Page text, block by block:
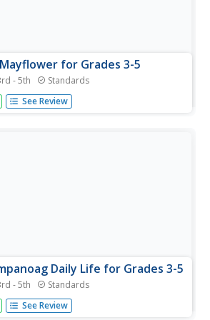
for Grades 3-5
- 5th Standards
activity, scholars complete a Grafitti
write words and phrases on
See Review
Daily Life for Grades 3-5
- 5th Standards
up a lesson that challenges pupils to
the daily lives of Pilgrims and the
See Review